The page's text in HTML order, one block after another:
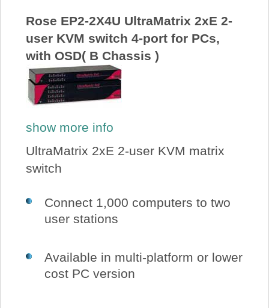
Rose EP2-2X4U UltraMatrix 2xE 2-
user KVM switch 4-port for PCs,
with OSD( B Chassis )
show more info
UltraMatrix 2xE 2-user KVM matrix
switch
Connect 1,000 computers to two
user stations
Available in multi-platform or lower
cost PC version